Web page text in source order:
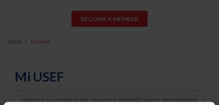
BECOME A MEMBER
Inicio Acceso
Mi USEF
Username